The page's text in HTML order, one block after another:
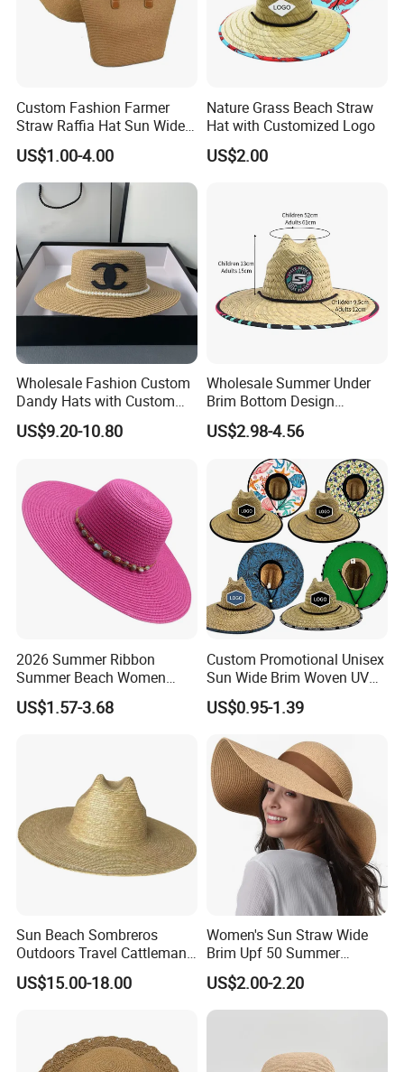
Q8:What is your discount policy?
A:The price is determined by your order quantity and detailed requirements. The larger the quantity, the lower the price.
Custom Fashion Farmer
Straw Raffia Hat Sun Wide
Brim Panama Cowboy Hat
Bag
US$1.00-4.00
Nature Grass Beach Straw
Hat with Customized Logo
US$2.00
Wholesale Fashion Custom
Dandy Hats with Custom
Logo Replica Cheap
Designer Straw Hat
US$9.20-10.80
Wholesale Summer Under
Brim Bottom Design
Custom Printing America
Straw Hat
US$2.98-4.56
2026 Summer Ribbon
Summer Beach Women
Lady Fashion Hat Outdoor
Beach Sun Protection Hat
US$1.57-3.68
Custom Promotional Unisex
Sun Wide Brim Woven UV
Sun Fitted Fishing Straw
Lifeguard Hat
US$0.95-1.39
Sun Beach Sombreros
Outdoors Travel Cattleman
Straw Hats
US$15.00-18.00
Women's Sun Straw Wide
Brim Upf 50 Summer
Foldable Floppy Beach Hat
US$2.00-2.20